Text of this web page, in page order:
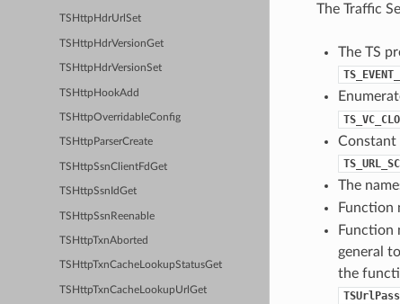
TSHttpHdrUrlSet
TSHttpHdrVersionGet
TSHttpHdrVersionSet
TSHttpHookAdd
TSHttpOverridableConfig
TSHttpParserCreate
TSHttpSsnClientFdGet
TSHttpSsnIdGet
TSHttpSsnReenable
TSHttpTxnAborted
TSHttpTxnCacheLookupStatusGet
TSHttpTxnCacheLookupUrlGet
The Traffic
The TS
Constant
The
Function
Function
general
the